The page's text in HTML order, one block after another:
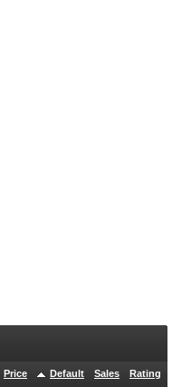
Price Default Sales Rating